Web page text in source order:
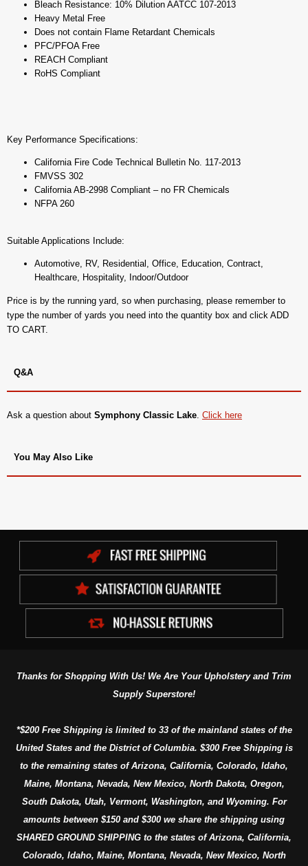
Bleach Resistance: 10% Dilution AATCC 107-2013
Heavy Metal Free
Does not contain Flame Retardant Chemicals
PFC/PFOA Free
REACH Compliant
RoHS Compliant
Key Performance Specifications:
California Fire Code Technical Bulletin No. 117-2013
FMVSS 302
California AB-2998 Compliant – no FR Chemicals
NFPA 260
Suitable Applications Include:
Automotive, RV, Residential, Office, Education, Contract,
Healthcare, Hospitality, Indoor/Outdoor
Price is by the running yard, so when purchasing, please remember to
type the number of yards you need into the quantity box and click ADD
TO CART.
Q&A
Ask a question about Symphony Classic Lake Click here
You May Also Like
Thanks for Shopping With Us! We Are Your Upholstery and Trim
Supply Superstore!
*$200 Free Shipping is limited to 33 of the mainland states of the
United States and the District of Columbia. $300 Free Shipping is
to the remaining states of Arizona, California, Colorado, Idaho,
Maine, Montana, Nevada, New Mexico, North Dakota, Oregon,
South Dakota, Utah, Vermont, Washington, and Wyoming. For
amounts between $150 and $300 we share the shipping using
SHARED GROUND SHIPPING to the states of Arizona, California,
Colorado, Idaho, Maine, Montana, Nevada, New Mexico, North